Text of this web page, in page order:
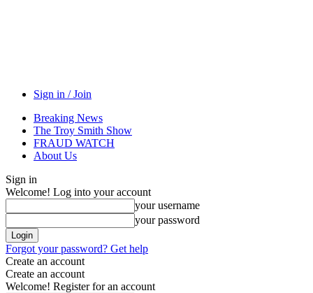
Sign in / Join
Breaking News
The Troy Smith Show
FRAUD WATCH
About Us
Sign in
Welcome! Log into your account
your username
your password
Forgot your password? Get help
Create an account
Create an account
Welcome! Register for an account